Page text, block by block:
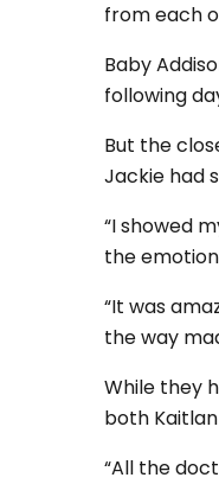
from each
Baby
following
But the
Jackie had
“I showed
the
“It was
the way
While they
both
“All the